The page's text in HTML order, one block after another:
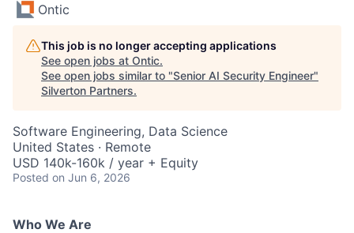
Ontic
This job is no longer accepting applications
See open jobs at Ontic.
See open jobs similar to "Senior AI Security Engineer"
Silverton Partners.
Software Engineering, Data Science
United States · Remote
USD 140k-160k / year + Equity
Posted on Jun 6, 2026
Who We Are